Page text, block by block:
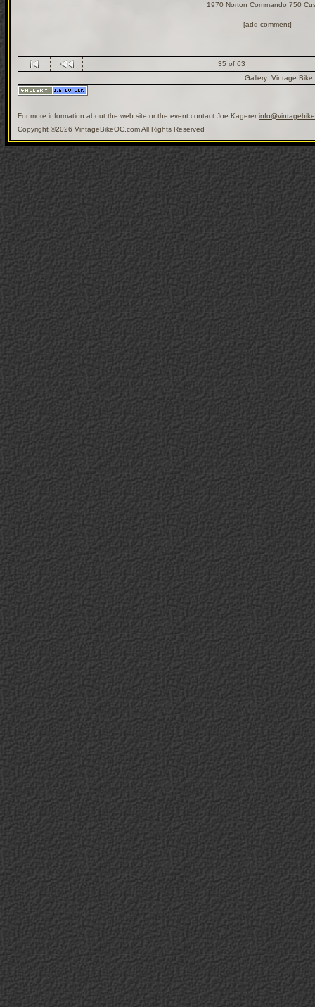
1970 Norton Commando 750
[add comment]
35 of 63
Gallery: Vintage
For more information about the web site or the event contact Joe Kagerer
Copyright ©2026 VintageBikeOC.com All Rights Reserved